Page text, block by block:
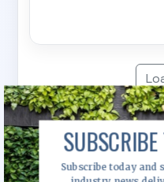
News
Subscribe today